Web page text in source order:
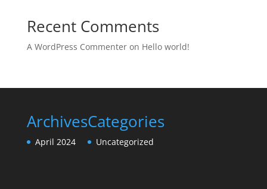
Recent Comments
A WordPress Commenteron Hello world!
Archives
April 2024
Categories
Uncategorized